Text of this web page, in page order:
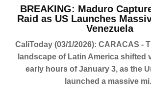
BREAKING: Maduro
Raid as US Launches
Venezuela
CaliToday (03/1/2026): CARACAS -
landscape of Latin America shifted
early hours of January 3, as the
launched a massive